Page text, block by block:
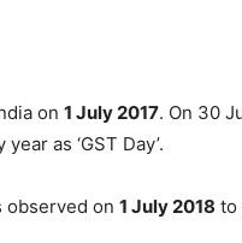
on 1 July 2017. On 30
as ‘GST Day’.
observed on 1 July 2018 to